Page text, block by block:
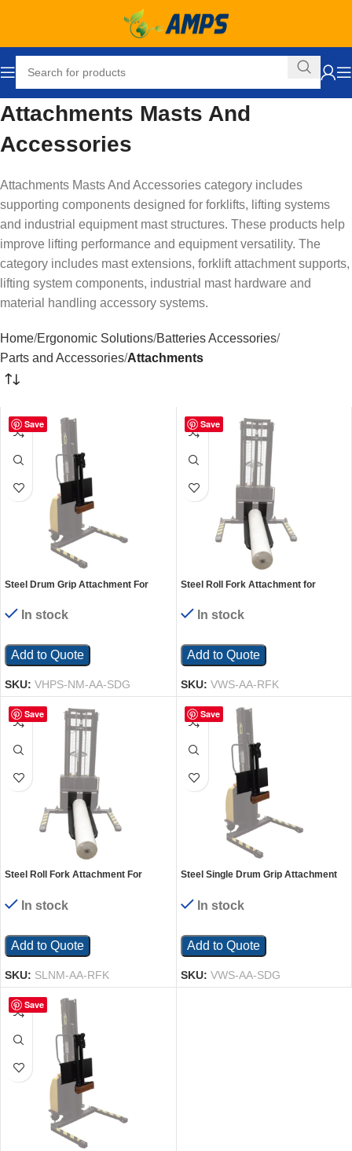
Attachments Masts And
Accessories
Attachments Masts And Accessories category includes
supporting components designed for forklifts, lifting systems
and industrial equipment mast structures. These products help
improve lifting performance and equipment versatility. The
category includes mast extensions, forklift attachment supports,
lifting system components, industrial mast hardware and
material handling accessory systems.
Home Ergonomic Solutions Batteries Accessories
Parts and Accessories Attachments
Save
Steel Drum Grip Attachment For
In stock
Add to Quote
SKU: VHPS-NM-AA-SDG
Save
Steel Roll Fork Attachment for
In stock
Add to Quote
SKU: VWS-AA-RFK
Save
Steel Roll Fork Attachment For
In stock
Add to Quote
SKU: SLNM-AA-RFK
Save
Steel Single Drum Grip Attachment
In stock
Add to Quote
SKU: VWS-AA-SDG
Save